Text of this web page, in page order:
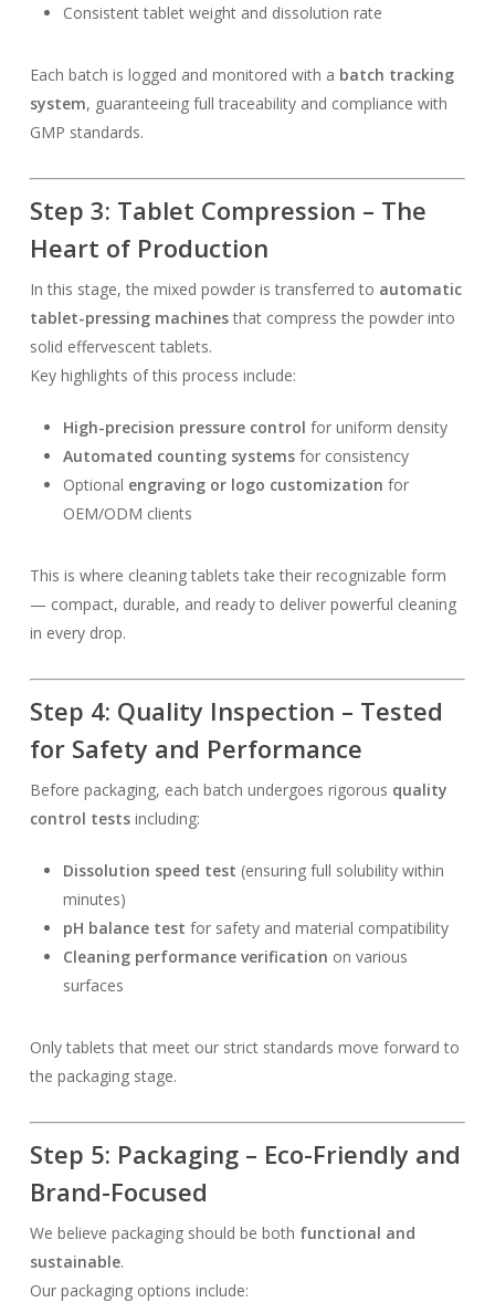
Consistent tablet weight and dissolution rate
Each batch is logged and monitored with a batch tracking
system, guaranteeing full traceability and compliance with
GMP standards.
Step 3: Tablet Compression – The
Heart of Production
In this stage, the mixed powder is transferred to automatic
tablet-pressing machinesthat compress the powder into
solid effervescent tablets.
Key highlights of this process include:
High-precision pressure control for uniform density
Automated counting systemsfor consistency
Optional engraving or logo customization for
OEM/ODM clients
This is where cleaning tablets take their recognizable form
— compact, durable, and ready to deliver powerful cleaning
in every drop.
Step 4: Quality Inspection – Tested
for Safety and Performance
Before packaging, each batch undergoes rigorous quality
control testsincluding:
Dissolution speed test (ensuring full solubility within
minutes)
pH balance test for safety and material compatibility
Cleaning performance verification on various
surfaces
Only tablets that meet our strict standards move forward to
the packaging stage.
Step 5: Packaging – Eco-Friendly and
Brand-Focused
We believe packaging should be both functional and
sustainable.
Our packaging options include: